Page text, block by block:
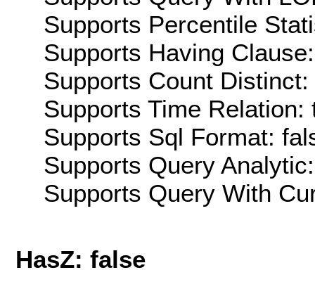
Supports Percentile
Supports Having
Supports Count Distinct:
Supports Time Relation:
Supports Sql Format:
Supports Query
Supports Query With
HasZ: false